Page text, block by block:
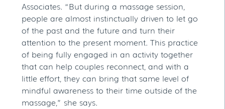
Associates. “But during a massage session,
people are almost instinctually driven to let go
of the past and the future and turn their
attention to the present moment. This practice
of being fully engaged in an activity together
that can help couples reconnect, and with a
little effort, they can bring that same level of
mindful awareness to their time outside of the
massage,” she says.